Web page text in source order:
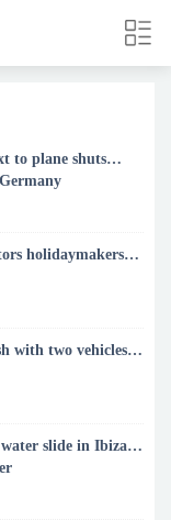
to plane shuts
holidaymakers
with two vehicles
slide in Ibiza